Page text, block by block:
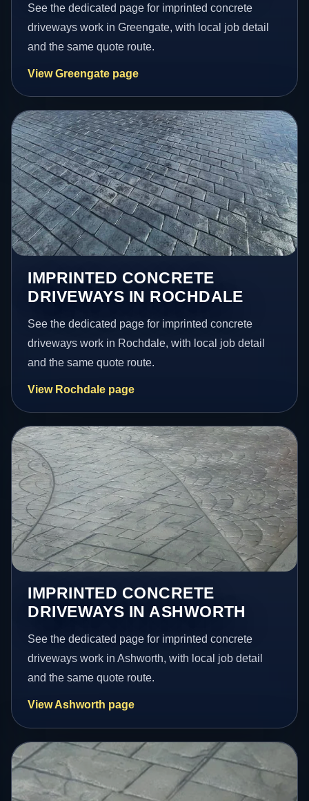
See the dedicated page for imprinted concrete
driveways work in Greengate, with local job detail
and the same quote route.
View Greengate page
IMPRINTED CONCRETE
DRIVEWAYS IN ROCHDALE
See the dedicated page for imprinted concrete
driveways work in Rochdale, with local job detail
and the same quote route.
View Rochdale page
IMPRINTED CONCRETE
DRIVEWAYS IN ASHWORTH
See the dedicated page for imprinted concrete
driveways work in Ashworth, with local job detail
and the same quote route.
View Ashworth page